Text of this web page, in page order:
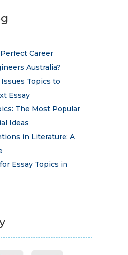
Career
Australia?
Topics to
Essay
The Most Popular
Ideas
in Literature: A
Essay Topics in